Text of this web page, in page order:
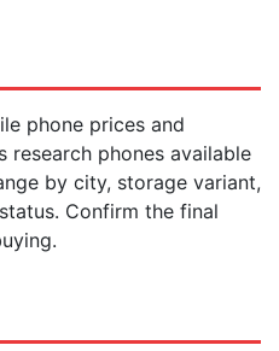
phone prices and
research phones available
by city, storage variant,
Confirm the final